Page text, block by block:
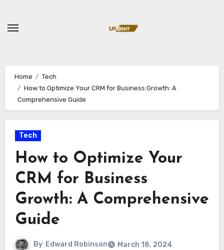
content
Home
Tech
How to Optimize Your CRM for Business Growth: A
Comprehensive Guide
Tech
How to Optimize Your
CRM for Business
Growth: A Comprehensive
Guide
By Edward Robinson March 18, 2024